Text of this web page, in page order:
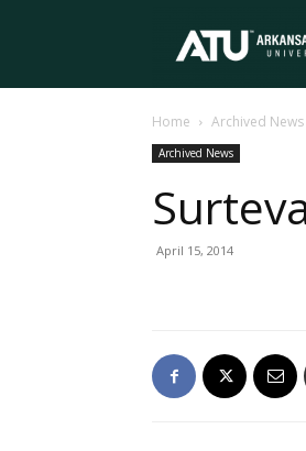
Home Archived News
Archived News
April 15, 2014